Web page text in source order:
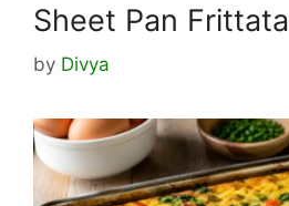
Sheet Pan Frittata
by Divya